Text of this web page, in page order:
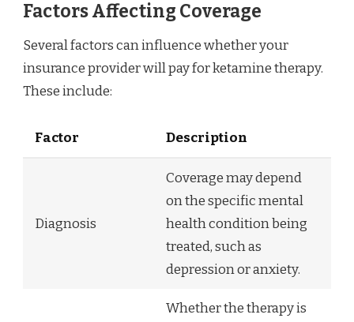
Factors Affecting Coverage
Several factors can influence whether your
insurance provider will pay for ketamine therapy.
These include:
Factor Description
Diagnosis
Coverage may depend
on the specific mental
health condition being
treated, such as
depression or anxiety.
Whether the therapy is